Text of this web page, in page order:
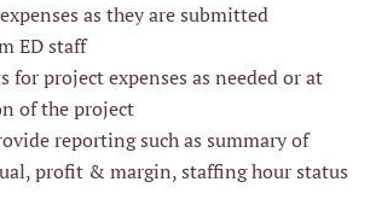
as they are submitted
ED staff
for project expenses as needed or at
of the project
reporting such as summary of
profit & margin, staffing hour status